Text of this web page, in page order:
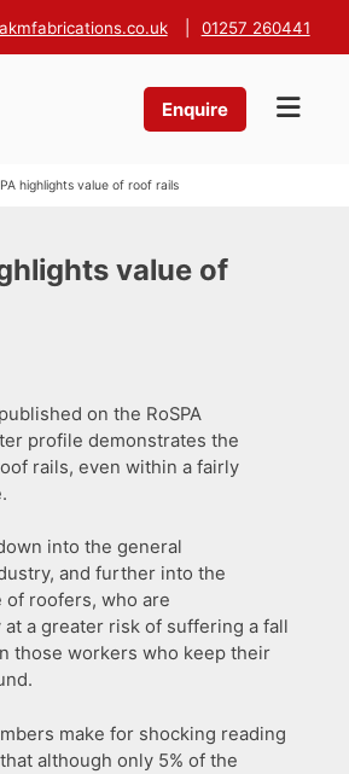
01257 260441
Enquire
highlights value of roof rails
value of
on the RoSPA
profile demonstrates the
rails, even within a fairly
into the general
and further into the
of roofers, who are
at a greater risk of suffering a fall
those workers who keep their
make for shocking reading
although only 5% of the